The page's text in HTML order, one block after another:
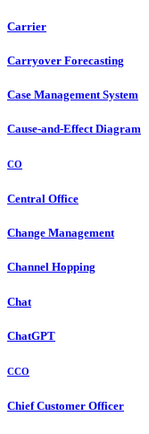
Carrier
Carryover Forecasting
Case Management System
Cause-and-Effect Diagram
CO
Central Office
Change Management
Channel Hopping
Chat
ChatGPT
CCO
Chief Customer Officer